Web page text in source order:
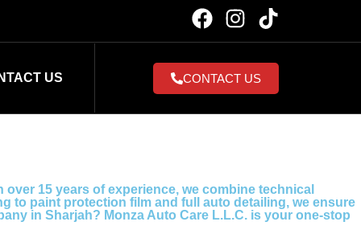
US CONTACT US
15 years of experience, we combine technical
to paint protection film and full auto detailing, we ensure
in Sharjah? Monza Auto Care L.L.C. is your one-stop